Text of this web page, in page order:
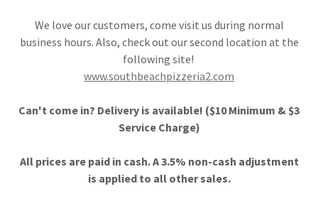
We love our customers, come visit us during normal
business hours. Also, check out our second location at the
following site!
www.southbeachpizzeria2.com
Can't come in? Delivery is available! ($10 Minimum & $3
Service Charge)
All prices are paid in cash. A 3.5% non-cash adjustment
is applied to all other sales.